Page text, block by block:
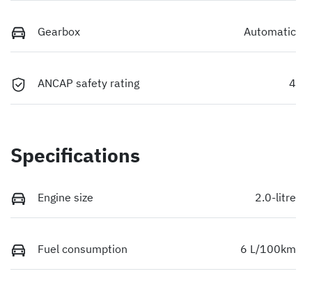
Gearbox Automatic
ANCAP safety rating 4
Specifications
Engine size 2.0-litre
Fuel consumption 6 L/100km